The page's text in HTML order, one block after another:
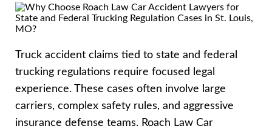
Truck accident claims tied to state and federal
trucking regulations require focused legal
experience. These cases often involve large
carriers, complex safety rules, and aggressive
insurance defense teams. Roach Law Car